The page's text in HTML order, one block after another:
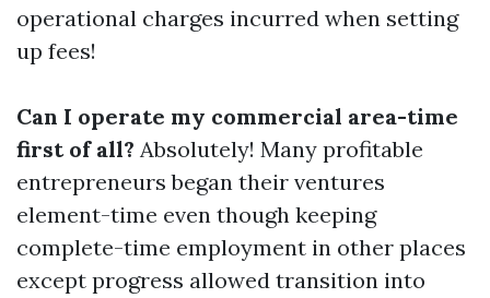
operational charges incurred when setting
up fees!
Can I operate my commercial area-time
first of all? Absolutely! Many profitable
entrepreneurs began their ventures
element-time even though keeping
complete-time employment in other places
except progress allowed transition into